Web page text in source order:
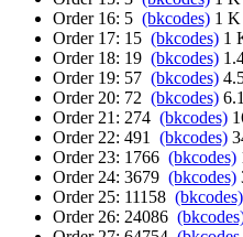
Order 16: 5 (bkcodes) 1 K
Order 17: 15 (bkcodes) 1
Order 18: 19 (bkcodes)
Order 19: 57 (bkcodes)
Order 20: 72 (bkcodes)
Order 21: 274 (bkcodes)
Order 22: 491 (bkcodes)
Order 23: 1766 (bkcodes)
Order 24: 3679 (bkcodes)
Order 25: 11158 (bkcodes)
Order 26: 24086